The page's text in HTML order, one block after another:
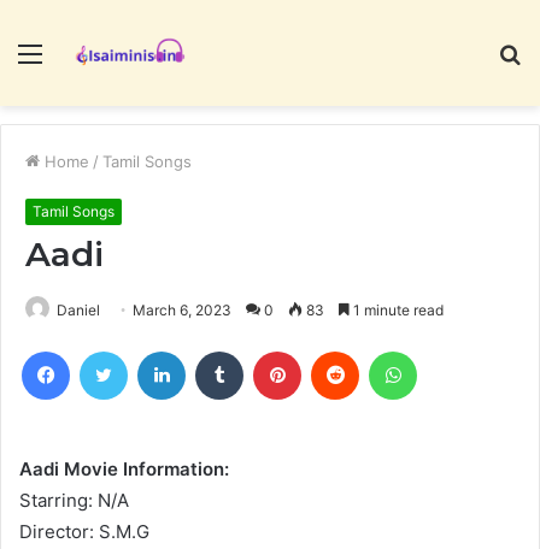
Menu
Home / Tamil Songs
Tamil Songs
Aadi
Daniel March 6, 2023 0 83 1 minute read
FacebookTwitter LinkedIn Tumblr Pinterest Reddit
Aadi Movie Information:
Starring: N/A
Director: S.M.G